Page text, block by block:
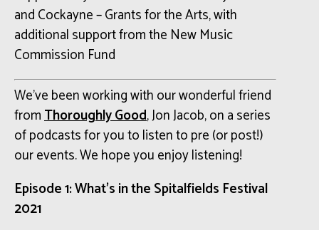
and Cockayne – Grants for the Arts, with
additional support from the New Music
Commission Fund
We’ve been working with our wonderful friend
fromThoroughly Good, Jon Jacob, on a series
of podcasts for you to listen to pre (or post!)
our events. We hope you enjoy listening!
Episode 1: What’s in the Spitalfields Festival
2021